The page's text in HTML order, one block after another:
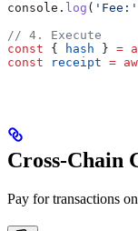
console . log ( 'Fee:'
// 4. Execute
const { hash } =
const receipt =
Cross-Chain
Pay for transactions